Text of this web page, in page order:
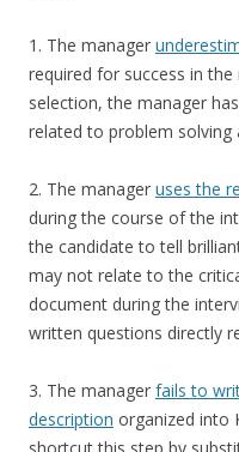
1. The manager
required for success in
selection, the manager
related to problem solving
2. The manager uses the
during the course of the
the candidate to tell
may not relate to the
document during the
written questions directly
3. The manager fails to
description organized into